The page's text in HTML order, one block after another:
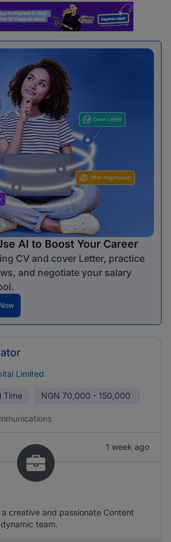
AI to Boost Your Career
CV and cover Letter, practice
and negotiate your salary
Limited
Time NGN 70,000 - 150,000
1 week ago
creative and passionate Content
team.